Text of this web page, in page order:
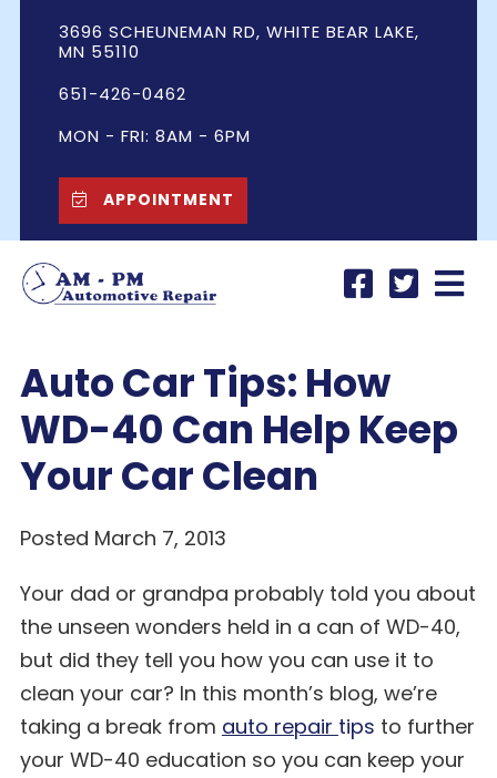
3696 SCHEUNEMAN RD, WHITE BEAR LAKE,
MN 55110
651-426-0462
MON - FRI: 8AM - 6PM
APPOINTMENT
Auto Car Tips: How
WD-40 Can Help Keep
Your Car Clean
Posted March 7, 2013
Your dad or grandpa probably told you about
the unseen wonders held in a can of WD-40,
but did they tell you how you can use it to
clean your car? In this month’s blog, we’re
taking a break from auto repair tips to further
your WD-40 education so you can keep your